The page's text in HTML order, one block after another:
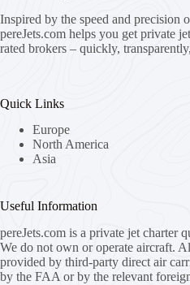
Inspired by the speed and precision
pereJets.com helps you get private
rated brokers – quickly,
Quick Links
Europe
North America
Asia
Useful Information
pereJets.com is a private jet charter
We do not own or operate aircraft.
provided by third-party direct air
by the FAA or by the relevant